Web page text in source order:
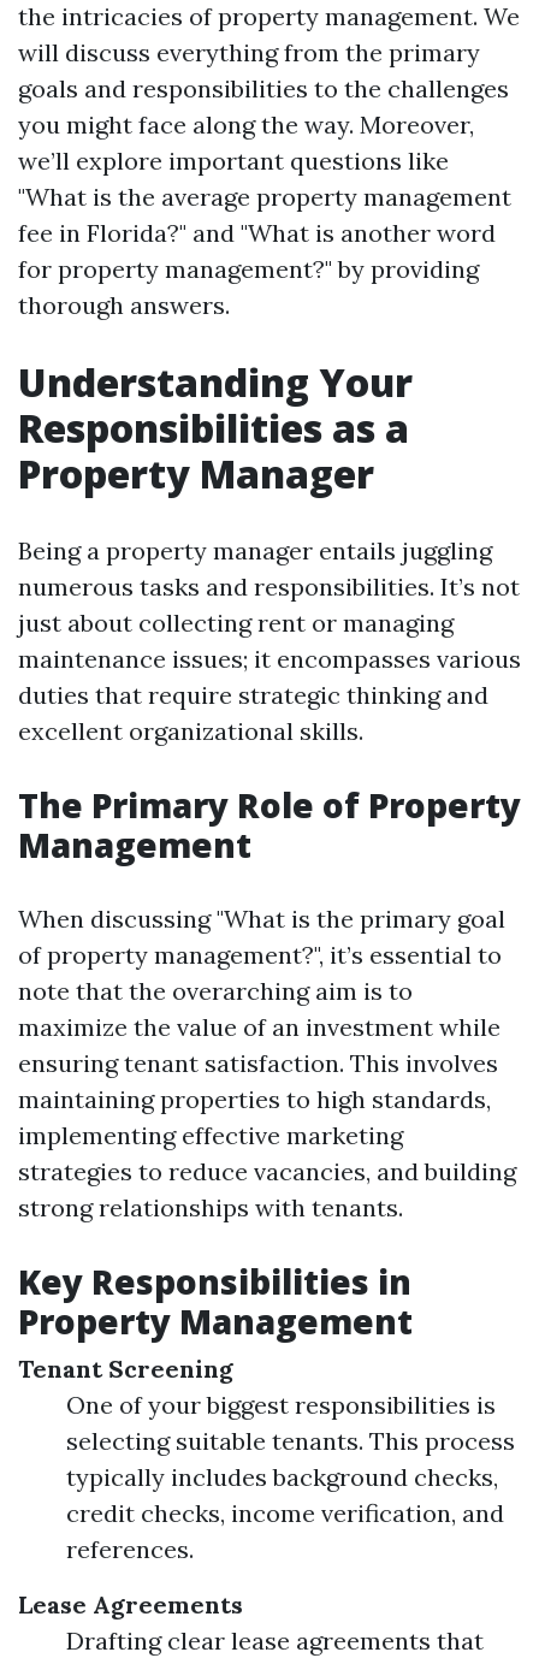
the intricacies of property management. We
will discuss everything from the primary
goals and responsibilities to the challenges
you might face along the way. Moreover,
we’ll explore important questions like
"What is the average property management
fee in Florida?" and "What is another word
for property management?" by providing
thorough answers.
Understanding Your
Responsibilities as a
Property Manager
Being a property manager entails juggling
numerous tasks and responsibilities. It’s not
just about collecting rent or managing
maintenance issues; it encompasses various
duties that require strategic thinking and
excellent organizational skills.
The Primary Role of Property
Management
When discussing "What is the primary goal
of property management?", it’s essential to
note that the overarching aim is to
maximize the value of an investment while
ensuring tenant satisfaction. This involves
maintaining properties to high standards,
implementing effective marketing
strategies to reduce vacancies, and building
strong relationships with tenants.
Key Responsibilities in
Property Management
Tenant Screening
One of your biggest responsibilities is
selecting suitable tenants. This process
typically includes background checks,
credit checks, income verification, and
references.
Lease Agreements
Drafting clear lease agreements that